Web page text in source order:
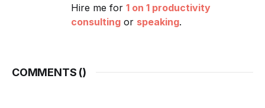
Hire me for 1 on 1 productivity
consulting or speaking.
COMMENTS ()